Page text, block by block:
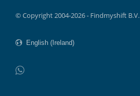
© Copyright 2004-2026 - Findmyshift B.V.